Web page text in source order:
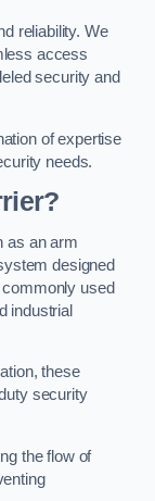
reliability. We
access
security and
of expertise
needs.
as an arm
designed
used
industrial
these
security
the flow of